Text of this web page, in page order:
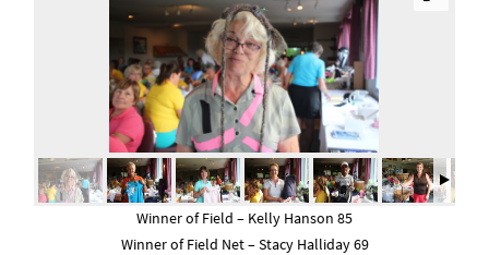
Winner of Field – Kelly Hanson 85
Winner of Field Net – Stacy Halliday 69